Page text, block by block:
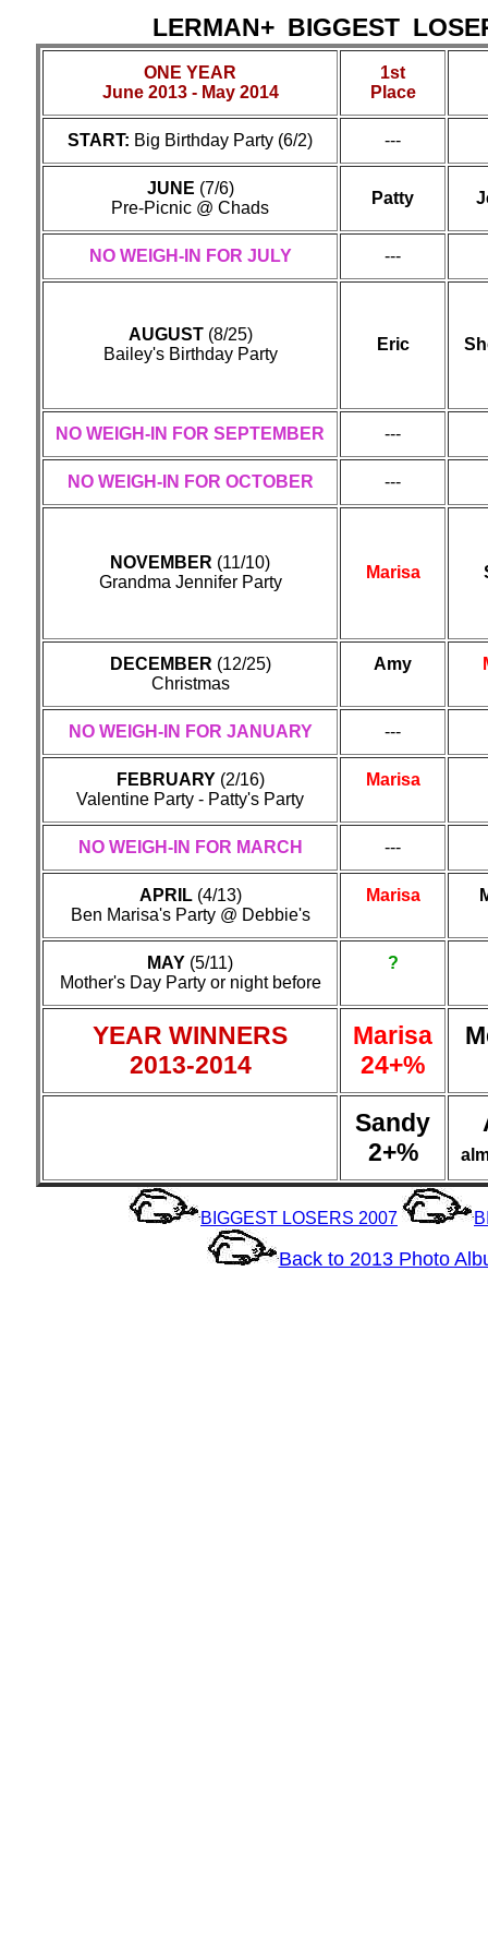
LERMAN+ BIGGEST
ONE YEAR
June 2013 - May 2014
1st
Place
START: Big Birthday Party (6/2) ---
JUNE (7/6)
Pre-Picnic @ Chads
Patty
NO WEIGH-IN FOR JULY ---
AUGUST(8/25)
Bailey's Birthday Party
Eric
NO WEIGH-IN FOR SEPTEMBER ---
NO WEIGH-IN FOR OCTOBER ---
NOVEMBER (11/10)
Grandma Jennifer Party
Marisa
DECEMBER (12/25)
Christmas
Amy
NO WEIGH-IN FOR JANUARY ---
FEBRUARY(2/16)
Valentine Party - Patty's Party
Marisa
NO WEIGH-IN FOR MARCH ---
APRIL(4/13)
Ben Marisa's Party @ Debbie's
Marisa
MAY (5/11)
Mother's Day Party or night before
?
YEAR WINNERS
2013-2014
Marisa
24+%
Sandy
2+%
BIGGEST LOSERS 2007
Back to 2013 Photo